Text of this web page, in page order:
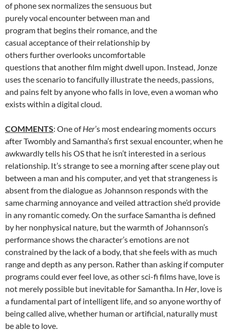
of phone sex normalizes the sensuous but
purely vocal encounter between man and
program that begins their romance, and the
casual acceptance of their relationship by
others further overlooks uncomfortable
questions that another film might dwell upon. Instead, Jonze
uses the scenario to fancifully illustrate the needs, passions,
and pains felt by anyone who falls in love, even a woman who
exists within a digital cloud.
COMMENTS: One ofHer’s most endearing moments occurs
after Twombly and Samantha’s first sexual encounter, when he
awkwardly tells his OS that he isn’t interested in a serious
relationship. It’s strange to see a morning after scene play out
between a man and his computer, and yet that strangeness is
absent from the dialogue as Johannson responds with the
same charming annoyance and veiled attraction she’d provide
in any romantic comedy. On the surface Samantha is defined
by her nonphysical nature, but the warmth of Johannson’s
performance shows the character’s emotions are not
constrained by the lack of a body, that she feels with as much
range and depth as any person. Rather than asking if computer
programs could ever feel love, as other sci-fi films have, love is
not merely possible but inevitable for Samantha. In Her, love is
a fundamental part of intelligent life, and so anyone worthy of
being called alive, whether human or artificial, naturally must
be able to love.